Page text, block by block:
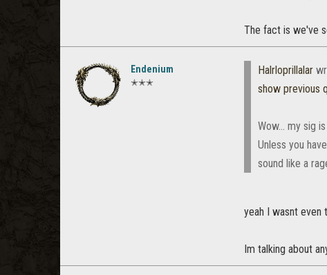
The fact is we've
Endenium
✭✭✭
Halrloprillalar
show previous
Wow... my sig
Unless you
sound like a
yeah I wasnt even
Im talking about